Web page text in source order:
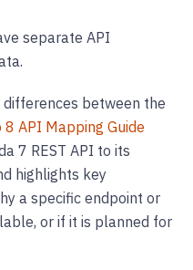
separate API
between the
API Mapping Guide
7 REST API to its
highlights key
a specific endpoint or
or if it is planned for